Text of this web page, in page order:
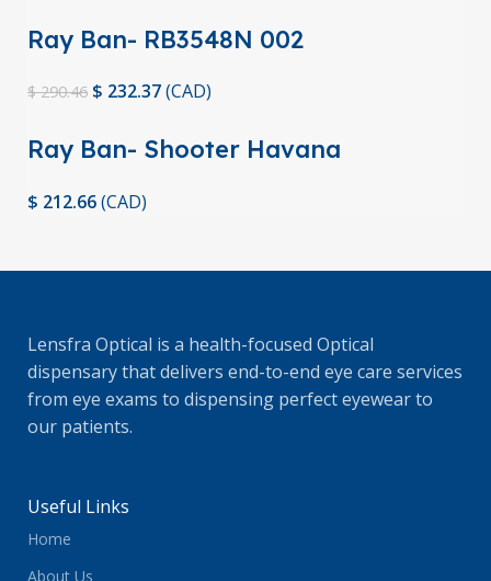
Ray Ban- RB3548N 002
$290.46 $ 232.37(CAD)
Ray Ban- Shooter Havana
$ 212.66(CAD)
Lensfra Optical is a health-focused Optical
dispensary that delivers end-to-end eye care services
from eye exams to dispensing perfect eyewear to
our patients.
Useful Links
Home
About Us